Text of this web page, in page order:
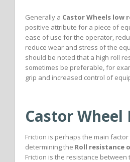
Generally a Castor Wheels low
positive attribute for a piece of
ease of use for the operator,
reduce wear and stress of the
should be noted that a high roll
sometimes be preferable, for
grip and increased control of
Castor Wheel
Friction is perhaps the main
determining the Roll resistance
Friction is the resistance